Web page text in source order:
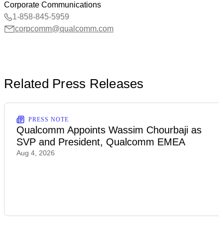
Corporate Communications
1-858-845-5959
corpcomm@qualcomm.com
Related Press Releases
PRESS NOTE
Qualcomm Appoints Wassim Chourbaji as
SVP and President, Qualcomm EMEA
Aug 4, 2026